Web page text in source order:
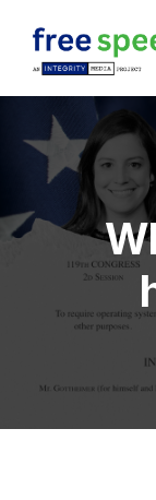
content